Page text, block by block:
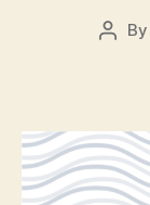
Post
By